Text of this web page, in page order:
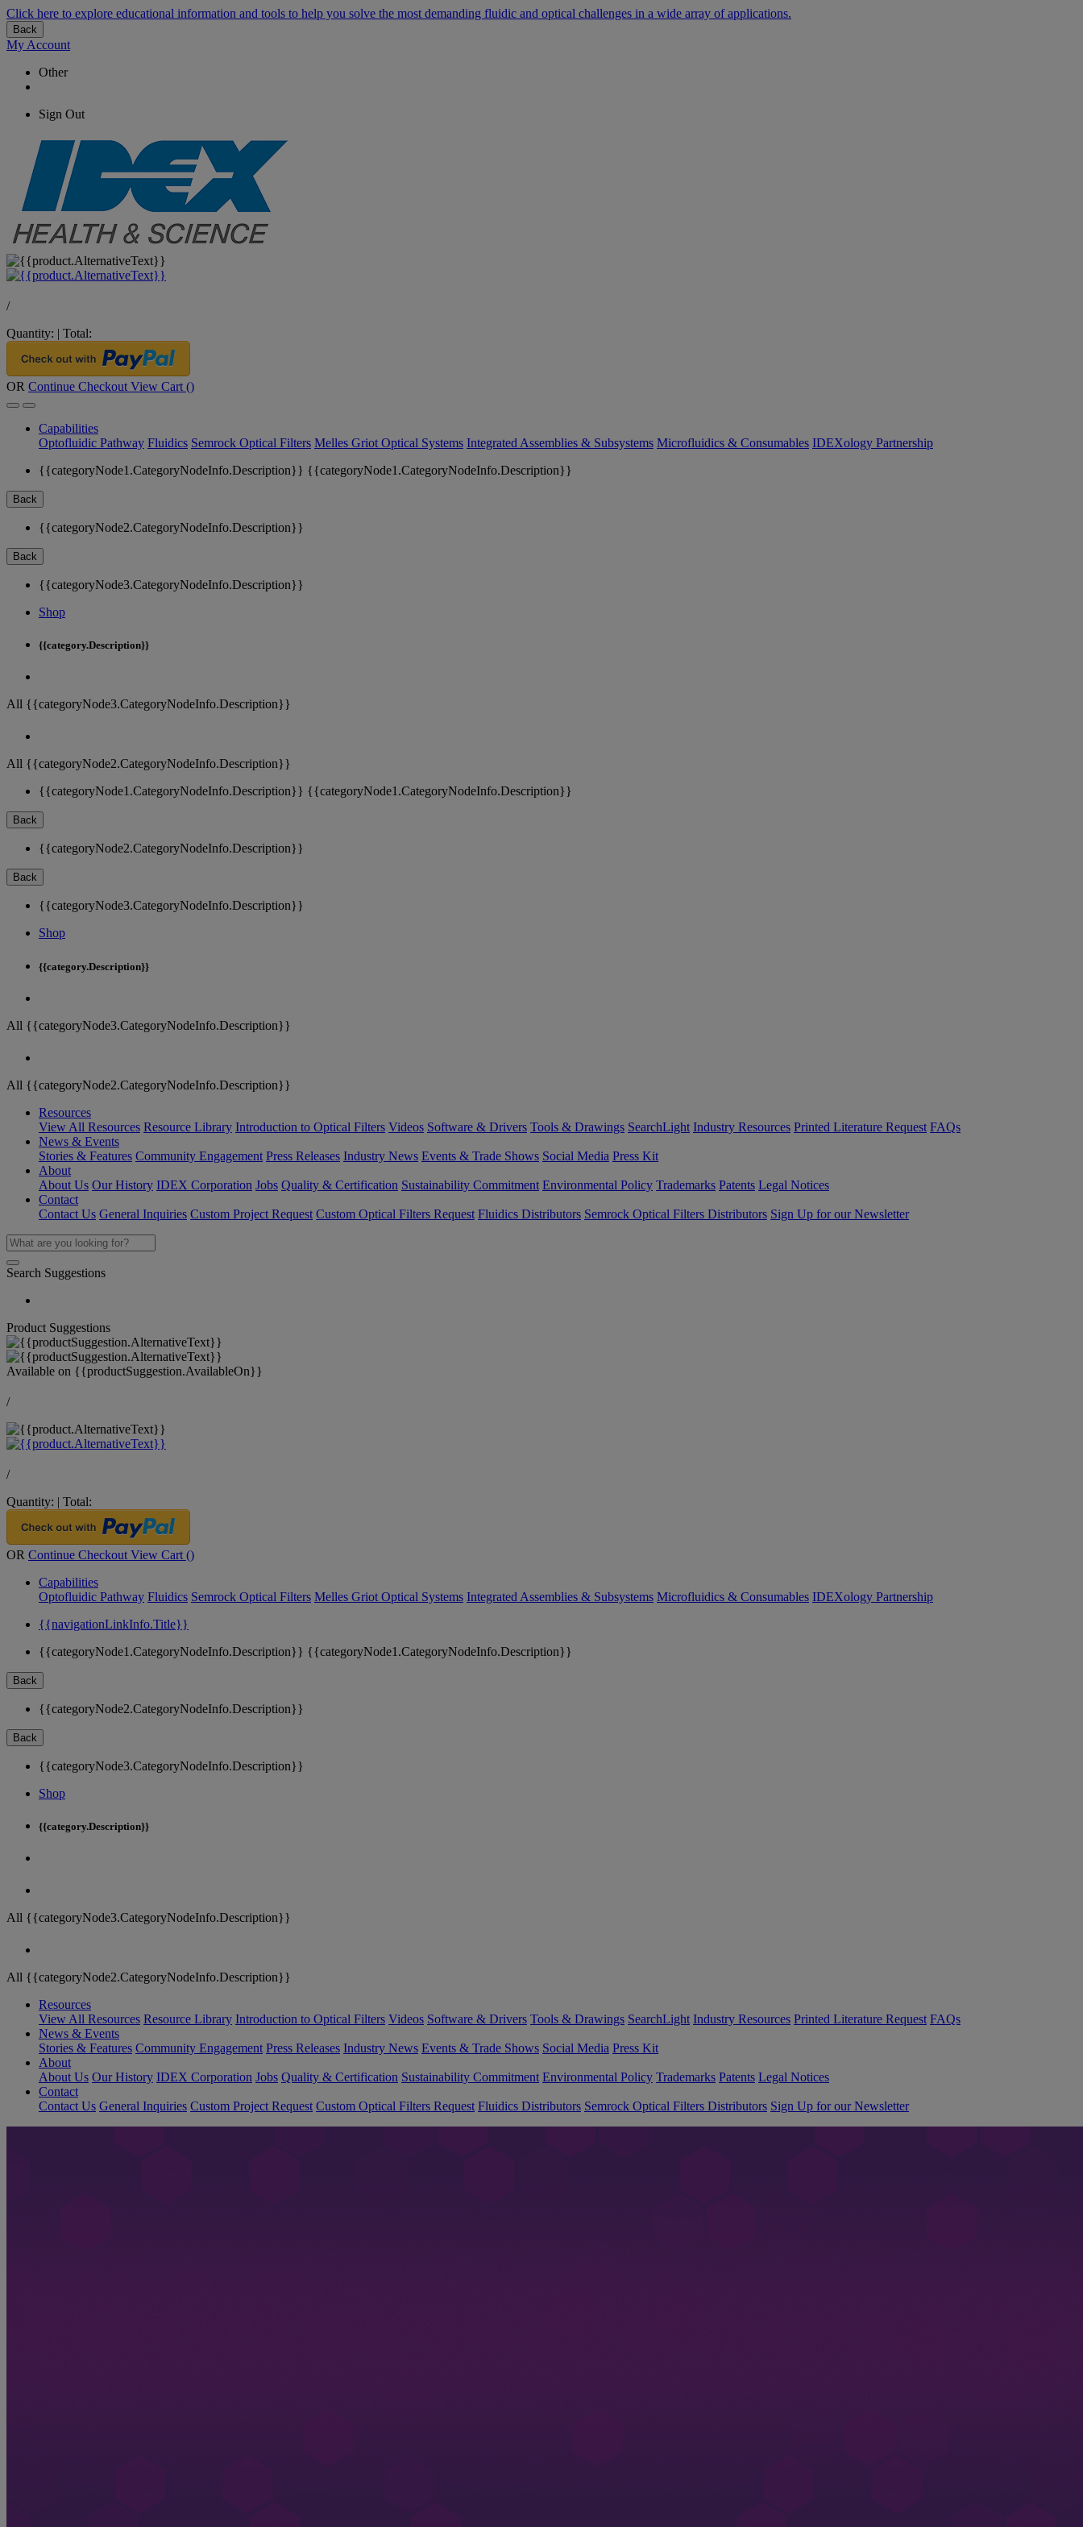
Click here to explore educational information and tools to help you solve the most demanding fluidic and optical challenges in a wide array of applications.
Back
My Account
Other
Sign Out
/
Quantity: | Total:
OR Continue Checkout View Cart ()
Capabilities
Optofluidic Pathway Fluidics Semrock Optical Filters Melles Griot Optical Systems Integrated Assemblies & Subsystems Microfluidics & Consumables IDEXology Partnership
{{categoryNode1.CategoryNodeInfo.Description}} {{categoryNode1.CategoryNodeInfo.Description}}
Back
{{categoryNode2.CategoryNodeInfo.Description}}
Back
{{categoryNode3.CategoryNodeInfo.Description}}
Shop
{{category.Description}}
All {{categoryNode3.CategoryNodeInfo.Description}}
All {{categoryNode2.CategoryNodeInfo.Description}}
{{categoryNode1.CategoryNodeInfo.Description}} {{categoryNode1.CategoryNodeInfo.Description}}
Back
{{categoryNode2.CategoryNodeInfo.Description}}
Back
{{categoryNode3.CategoryNodeInfo.Description}}
Shop
{{category.Description}}
All {{categoryNode3.CategoryNodeInfo.Description}}
All {{categoryNode2.CategoryNodeInfo.Description}}
Resources
View All Resources Resource Library Introduction to Optical Filters Videos Software & Drivers Tools & Drawings SearchLight Industry Resources Printed Literature Request FAQs
News & Events
Stories & Features Community Engagement Press Releases Industry News Events & Trade Shows Social Media Press Kit
About
About Us Our History IDEX Corporation Jobs Quality & Certification Sustainability Commitment Environmental Policy Trademarks Patents Legal Notices
Contact
Contact Us General Inquiries Custom Project Request Custom Optical Filters Request Fluidics Distributors Semrock Optical Filters Distributors Sign Up for our Newsletter
Search Suggestions
Product Suggestions
Available on {{productSuggestion.AvailableOn}}
/
/
Quantity: | Total:
OR Continue Checkout View Cart ()
Capabilities
Optofluidic Pathway Fluidics Semrock Optical Filters Melles Griot Optical Systems Integrated Assemblies & Subsystems Microfluidics & Consumables IDEXology Partnership
{{navigationLinkInfo.Title}}
{{categoryNode1.CategoryNodeInfo.Description}} {{categoryNode1.CategoryNodeInfo.Description}}
Back
{{categoryNode2.CategoryNodeInfo.Description}}
Back
{{categoryNode3.CategoryNodeInfo.Description}}
Shop
{{category.Description}}
All {{categoryNode3.CategoryNodeInfo.Description}}
All {{categoryNode2.CategoryNodeInfo.Description}}
Resources
View All Resources Resource Library Introduction to Optical Filters Videos Software & Drivers Tools & Drawings SearchLight Industry Resources Printed Literature Request FAQs
News & Events
Stories & Features Community Engagement Press Releases Industry News Events & Trade Shows Social Media Press Kit
About
About Us Our History IDEX Corporation Jobs Quality & Certification Sustainability Commitment Environmental Policy Trademarks Patents Legal Notices
Contact
Contact Us General Inquiries Custom Project Request Custom Optical Filters Request Fluidics Distributors Semrock Optical Filters Distributors Sign Up for our Newsletter